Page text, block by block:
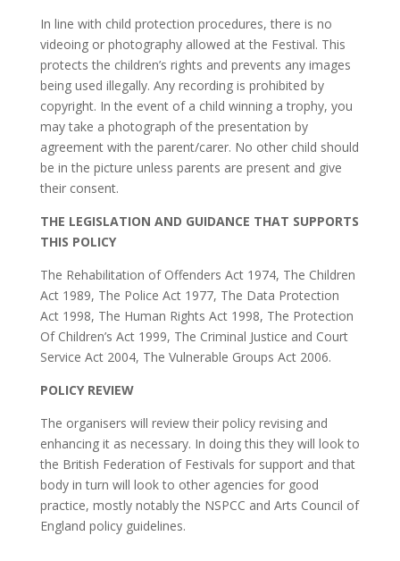
In line with child protection procedures, there is no
videoing or photography allowed at the Festival. This
protects the children’s rights and prevents any images
being used illegally. Any recording is prohibited by
copyright. In the event of a child winning a trophy, you
may take a photograph of the presentation by
agreement with the parent/carer. No other child should
be in the picture unless parents are present and give
their consent.
THE LEGISLATION AND GUIDANCE THAT SUPPORTS
THIS POLICY
The Rehabilitation of Offenders Act 1974, The Children
Act 1989, The Police Act 1977, The Data Protection
Act 1998, The Human Rights Act 1998, The Protection
Of Children’s Act 1999, The Criminal Justice and Court
Service Act 2004, The Vulnerable Groups Act 2006.
POLICY REVIEW
The organisers will review their policy revising and
enhancing it as necessary. In doing this they will look to
the British Federation of Festivals for support and that
body in turn will look to other agencies for good
practice, mostly notably the NSPCC and Arts Council of
England policy guidelines.